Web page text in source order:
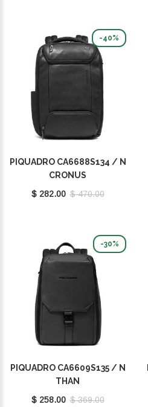
-40%
PIQUADRO CA6688S134 / N
CRONUS
$ 282.00 $ 470.00
-30%
PIQUADRO CA6609S135 / N
THAN
$ 258.00 $ 369.00